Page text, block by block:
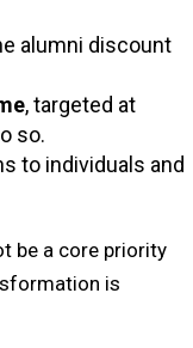
alumni discount
, targeted at
so.
to individuals and
be a core priority
is